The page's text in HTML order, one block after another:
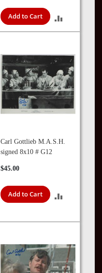
Add to Cart
TO
Carl Gottlieb M.A.S.H.
signed 8x10 # G12
$45.00
Add to Cart